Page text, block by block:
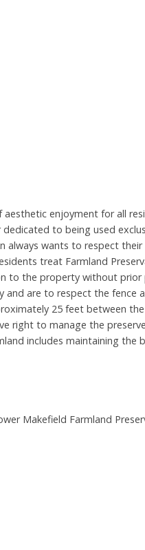
enjoyment for all
to being used
always wants to respect
treat Farmland
to the property without prior
are to respect the fence
25 feet between
right to manage the
includes maintaining the
Makefield Farmland